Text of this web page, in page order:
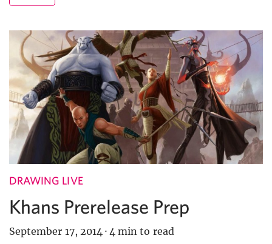
DRAWING LIVE
Khans Prerelease Prep
September 17, 2014 · 4 min to read